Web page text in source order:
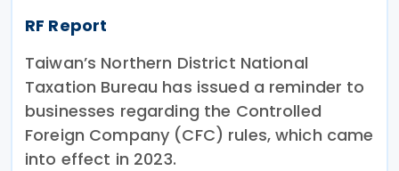
RF Report
Taiwan’s Northern District National
Taxation Bureau has issued a reminder to
businesses regarding the Controlled
Foreign Company (CFC) rules, which came
into effect in 2023.